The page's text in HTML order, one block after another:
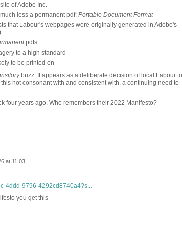
of Adobe Inc.
less a permanent pdf: Portable Document Format
that Labour's webpages were originally generated in Adobe's
pdfs
to a high standard
to be printed on
buzz. It appears as a deliberate decision of local Labour to
this not consonant with and consistent with, a continuing need to
four years ago. Who remembers their 2022 Manifesto?
at 11:03
4ddd-9796-4292cd8740a4?s...
you get this